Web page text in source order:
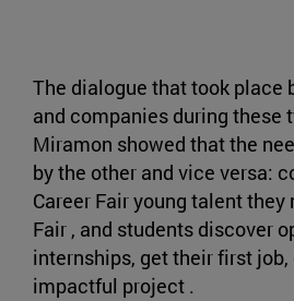
The dialogue that took place
and companies during these
Miramon showed that the
by the other and vice versa:
Career Fair young talent they
Fair , and students discover
internships, get their first job,
impactful project .